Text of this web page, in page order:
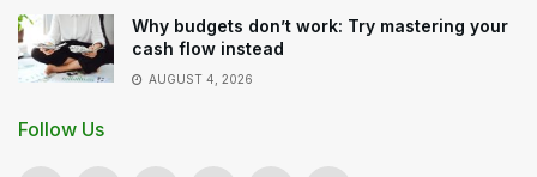
Why budgets don’t work: Try mastering your
cash flow instead
AUGUST 4, 2026
Follow Us